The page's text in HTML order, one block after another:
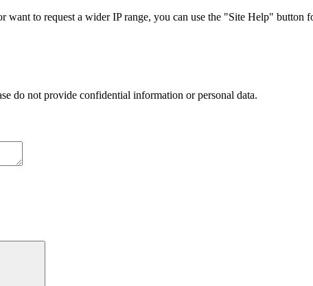
to request a wider IP range, you can use the "Site Help" button
do not provide confidential information or personal data.